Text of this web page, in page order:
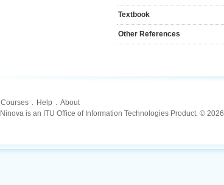
Textbook
Other References
Courses . Help . About
Ninova is an ITU Office of Information Technologies Product. © 2026